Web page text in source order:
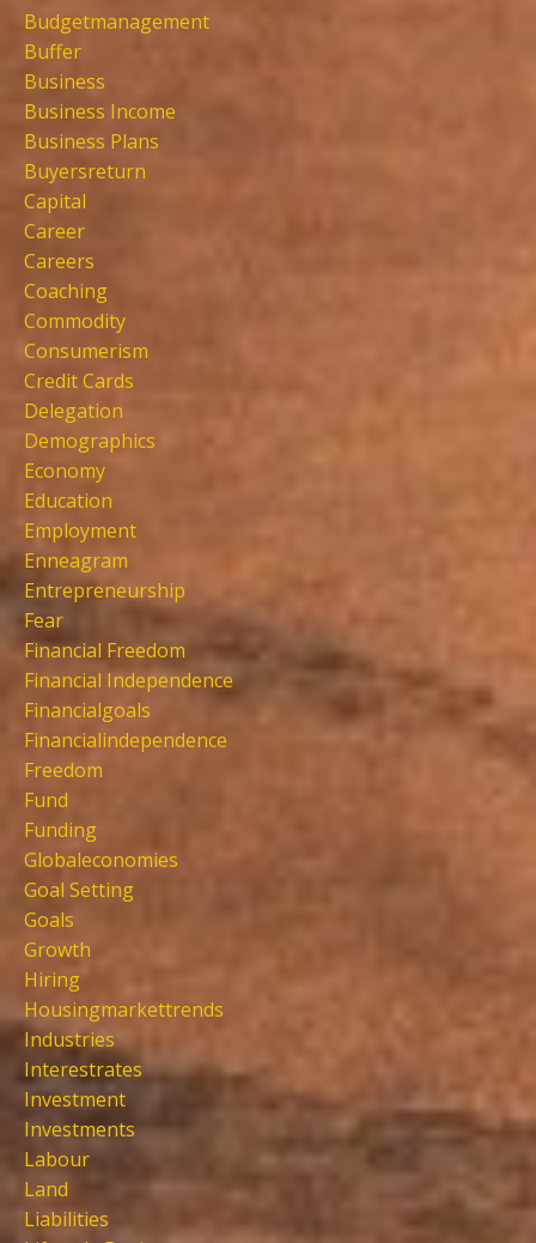
Budgetmanagement
Buffer
Business
Business Income
Business Plans
Buyersreturn
Capital
Career
Careers
Coaching
Commodity
Consumerism
Credit Cards
Delegation
Demographics
Economy
Education
Employment
Enneagram
Entrepreneurship
Fear
Financial Freedom
Financial Independence
Financialgoals
Financialindependence
Freedom
Fund
Funding
Globaleconomies
Goal Setting
Goals
Growth
Hiring
Housingmarkettrends
Industries
Interestrates
Investment
Investments
Labour
Land
Liabilities